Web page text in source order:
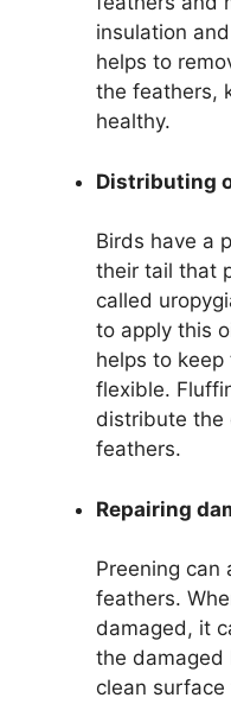
insulation
helps to
the feathers,
healthy.
Distributing
Birds have a
their tail that
called
to apply this
helps to
flexible.
distribute the
feathers.
Repairing
Preening can
feathers.
damaged, it
the damaged
clean